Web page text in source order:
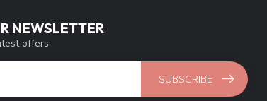
NEWSLETTER
offers
SUBSCRIBE